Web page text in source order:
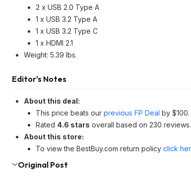
2 x USB 2.0 Type A
1 x USB 3.2 Type A
1 x USB 3.2 Type C
1 x HDMI 2.1
Weight: 5.39 lbs.
Editor's Notes
About this deal:
This price beats our previous FP Deal by $100.
Rated 4.6 stars overall based on 230 reviews.
About this store:
To view the BestBuy.com return policy click
Original Post